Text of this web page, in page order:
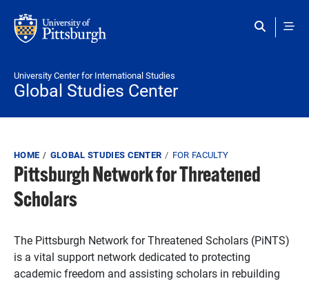
University Center for International Studies
Global Studies Center
Breadcrumb
HOME GLOBAL STUDIES CENTER FOR FACULTY
Pittsburgh Network for Threatened
Scholars
The Pittsburgh Network for Threatened Scholars (PiNTS)
is a vital support network dedicated to protecting
academic freedom and assisting scholars in rebuilding